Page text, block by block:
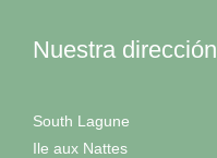
Nuestra dirección
South Lagune
Ile aux Nattes